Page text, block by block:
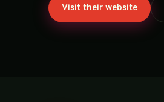
Visit their website